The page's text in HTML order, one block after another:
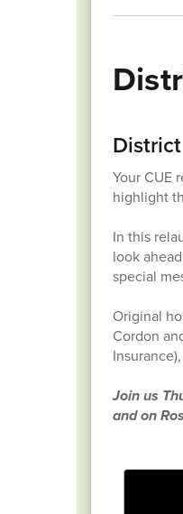
District
Your CUE
highlight
In this
look
special
Original
Cordon
Join us
and on